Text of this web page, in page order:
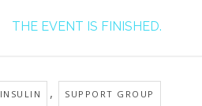
THE EVENT IS FINISHED.
INSULIN , SUPPORT GROUP